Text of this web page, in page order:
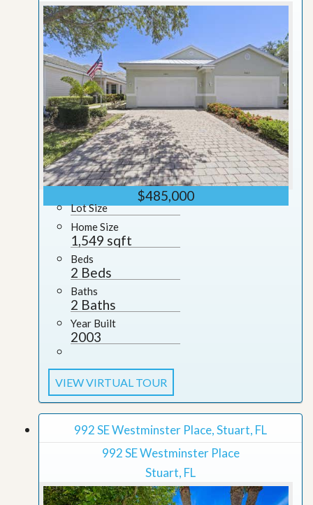
$485,000
Lot Size
Home Size
1,549 sqft
Beds
2 Beds
Baths
2 Baths
Year Built
2003
VIEW VIRTUAL TOUR
992 SE Westminster Place, Stuart, FL
992 SE Westminster Place
Stuart, FL